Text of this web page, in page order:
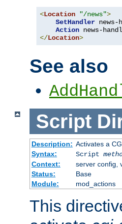
<Location "/news">
SetHandler news-
Action news-
</Location>
See also
Script
Description: Activates a
Syntax:
Script
Context:
server config,
Status:
Base
Module:
mod_actions
This